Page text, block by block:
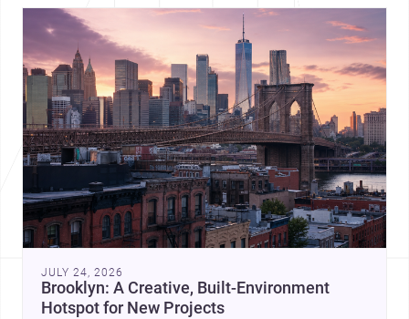
JULY 24, 2026
Brooklyn: A Creative, Built-Environment
Hotspot for New Projects